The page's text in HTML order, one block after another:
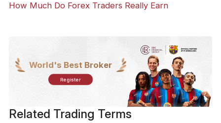
How Much Do Forex Traders Really Earn
World's Best Broker
Register
Related Trading Terms